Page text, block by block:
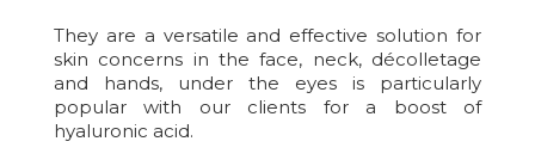
They are a versatile and effective solution for
skin concerns in the face, neck, décolletage
and hands, under the eyes is particularly
popular with our clients for a boost of
hyaluronic acid.